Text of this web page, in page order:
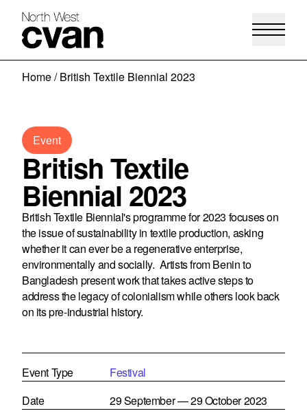
Home/British Textile Biennial 2023
Event
British Textile
Biennial 2023
British Textile Biennial's programme for 2023 focuses on
the issue of sustainability in textile production, asking
whether it can ever be a regenerative enterprise,
environmentally and socially. Artists from Benin to
Bangladesh present work that takes active steps to
address the legacy of colonialism while others look back
on its pre-industrial history.
Event Type
Festival
Date
29 September — 29 October 2023